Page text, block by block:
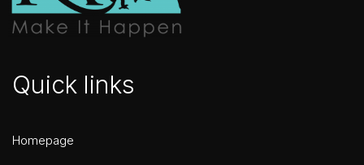
Quick links
Homepage